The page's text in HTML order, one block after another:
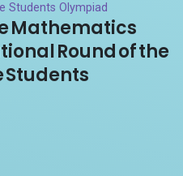
Students Olympiad
Mathematics
Round of the
Students